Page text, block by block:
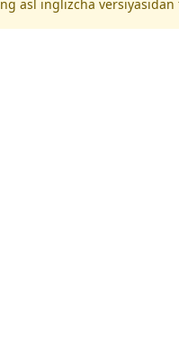
asl inglizcha